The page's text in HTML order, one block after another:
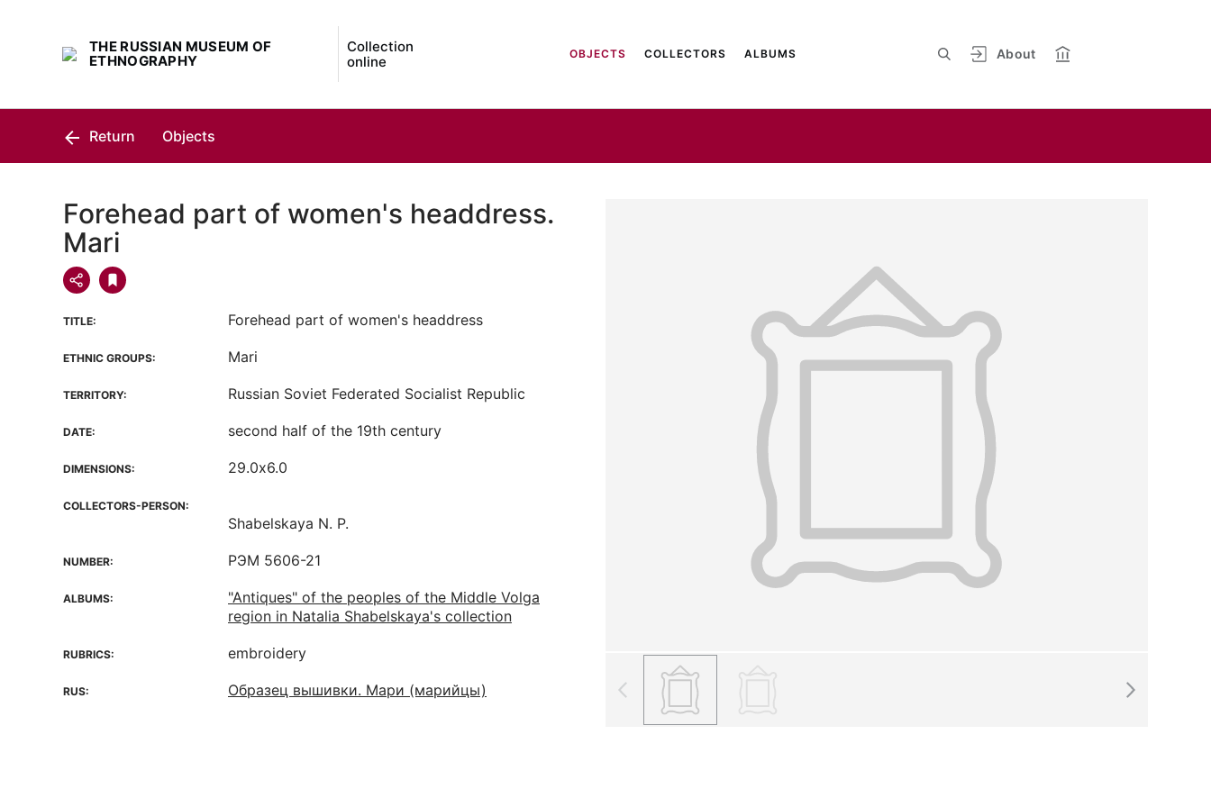
THE RUSSIAN MUSEUM OF
ETHNOGRAPHY
Collection
online
About
OBJECTS COLLECTORS ALBUMS
Return Objects
Forehead part of women's headdress.
Mari
TITLE: Forehead part of women's headdress
ETHNIC GROUPS: Mari
TERRITORY: Russian Soviet Federated Socialist Republic
DATE: second half of the 19th century
DIMENSIONS: 29.0х6.0
COLLECTORS-PERSON:
Shabelskaya N. P.
NUMBER: РЭМ 5606-21
ALBUMS:
"Antiques" of the peoples of the Middle Volga
region in Natalia Shabelskaya's collection
RUBRICS: embroidery
RUS: Образец вышивки. Мари (марийцы)